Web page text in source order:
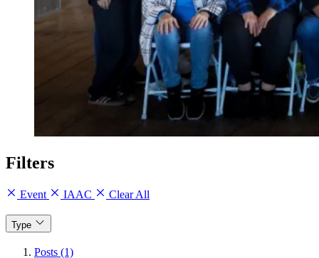
Filters
Event IAAC Clear All
Type
Posts (1)